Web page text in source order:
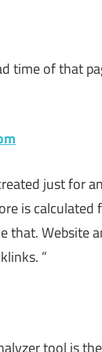
time of that
just for
is
that. Website
”
tool is